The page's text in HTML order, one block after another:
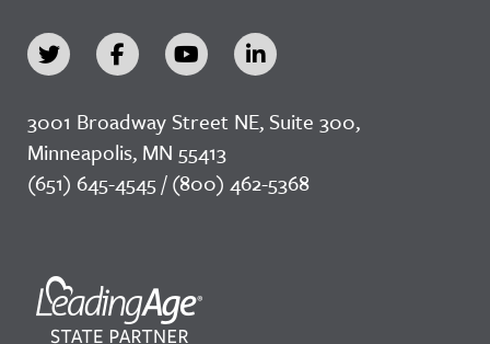
3001 Broadway Street NE, Suite 300,
Minneapolis, MN 55413
(651) 645-4545 / (800) 462-5368